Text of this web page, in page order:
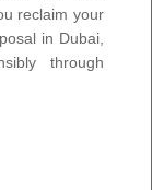
reclaim your
in Dubai,
through